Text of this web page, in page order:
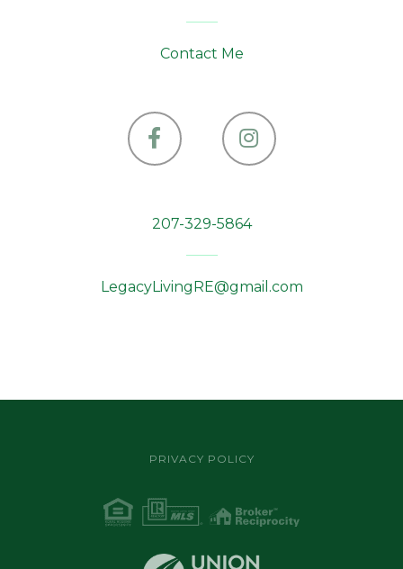
FacebookInstagram
Contact Me
207-329-5864
LegacyLivingRE@gmail.com
PRIVACY POLICY